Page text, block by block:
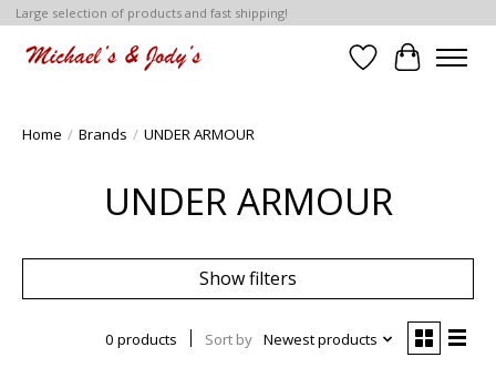
Large selection of products and fast shipping!
Wish List
Cart
Home / Brands / UNDER ARMOUR
UNDER ARMOUR
Show filters
0 products Sort by Newest products